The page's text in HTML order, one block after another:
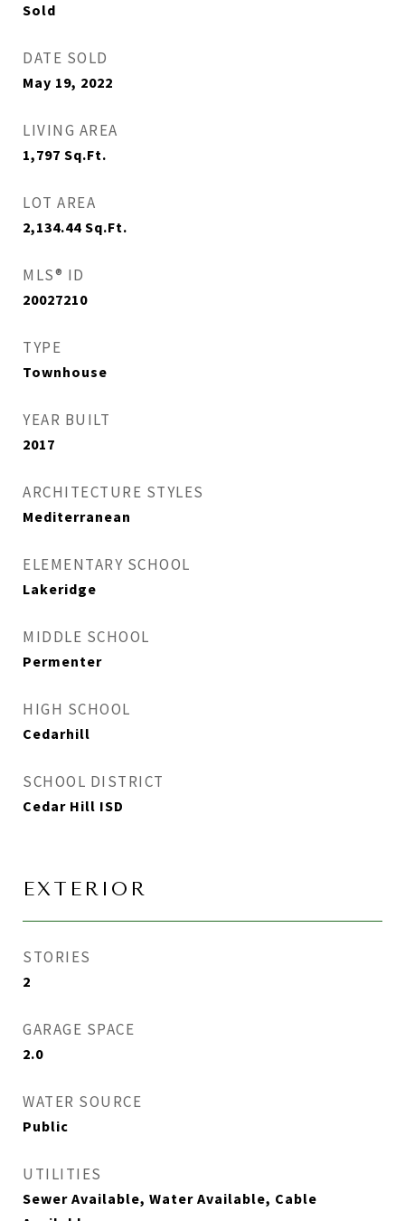
Sold
DATE SOLD
May 19, 2022
LIVING AREA
1,797 Sq.Ft.
LOT AREA
2,134.44 Sq.Ft.
MLS® ID
20027210
TYPE
Townhouse
YEAR BUILT
2017
ARCHITECTURE STYLES
Mediterranean
ELEMENTARY SCHOOL
Lakeridge
MIDDLE SCHOOL
Permenter
HIGH SCHOOL
Cedarhill
SCHOOL DISTRICT
Cedar Hill ISD
EXTERIOR
STORIES
2
GARAGE SPACE
2.0
WATER SOURCE
Public
UTILITIES
Sewer Available, Water Available, Cable